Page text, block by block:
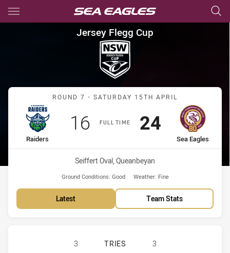
Main
You have skipped the navigation, tab for page content
Jersey Flegg Cup Round 7
Jersey Flegg Cup
Match: Raiders vs Sea
ROUND 7 - SATURDAY 15TH APRIL
FULL TIME
home Team
Raiders
Scored
16points
away Team
Sea Eagles
Scored
24points
Venue:
Seiffert Oval, Queanbeyan
Ground Conditions: Good Weather: Fine
Latest Team Stats
CANBERRA RAIDERS U20 HAS
3 TRIES
3